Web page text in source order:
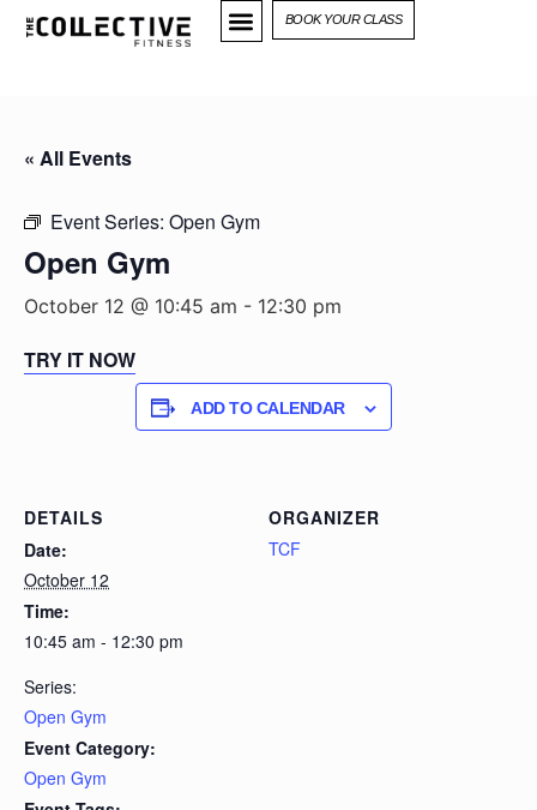
BOOK YOUR CLASS
« All Events
Event Series: Open Gym
Open Gym
October 12 @ 10:45 am - 12:30 pm
TRY IT NOW
ADD TO CALENDAR
DETAILS
Date:
October 12
Time:
10:45 am - 12:30 pm
Series:
Open Gym
Event Category:
Open Gym
ORGANIZER
TCF